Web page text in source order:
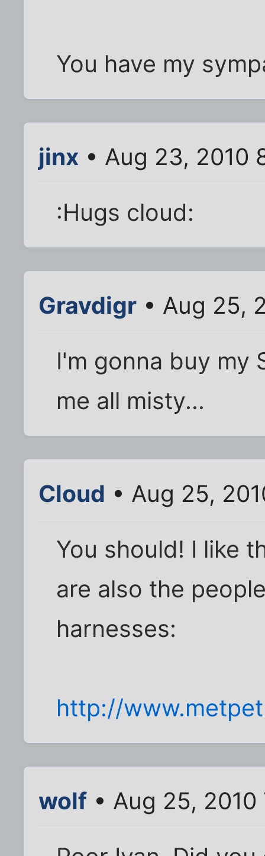
You have my
jinx • Aug 23, 2010
:Hugs cloud:
Gravdigr • Aug 25,
I'm gonna buy my
me all misty...
Cloud • Aug 25,
You should! I like
are also the
harnesses:
http://
wolf • Aug 25,